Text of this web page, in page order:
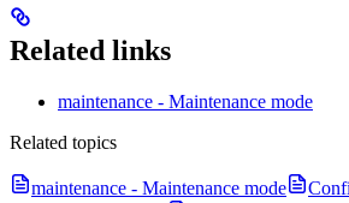
Related links
maintenance - Maintenance mode
Related topics
maintenance - Maintenance mode